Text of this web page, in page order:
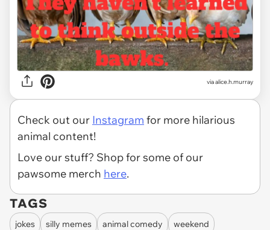
via alice.h.murray
Check out our Instagram for more hilarious
animal content!
Love our stuff? Shop for some of our
pawsome merch here.
TAGS
jokes silly memes animal comedy weekend